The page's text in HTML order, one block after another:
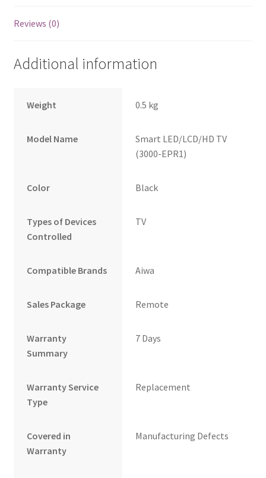
Reviews (0)
Additional information
Weight 0.5 kg
Model Name
Smart LED/LCD/HD TV
(3000-EPR1)
Color Black
Types of Devices
Controlled
TV
Compatible Brands Aiwa
Sales Package Remote
Warranty
Summary
7 Days
Warranty Service
Type
Replacement
Covered in
Warranty
Manufacturing Defects